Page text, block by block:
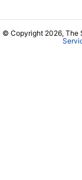
© Copyright 2026, The